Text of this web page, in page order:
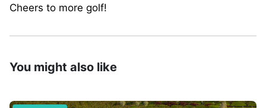
Cheers to more golf!
You might also like